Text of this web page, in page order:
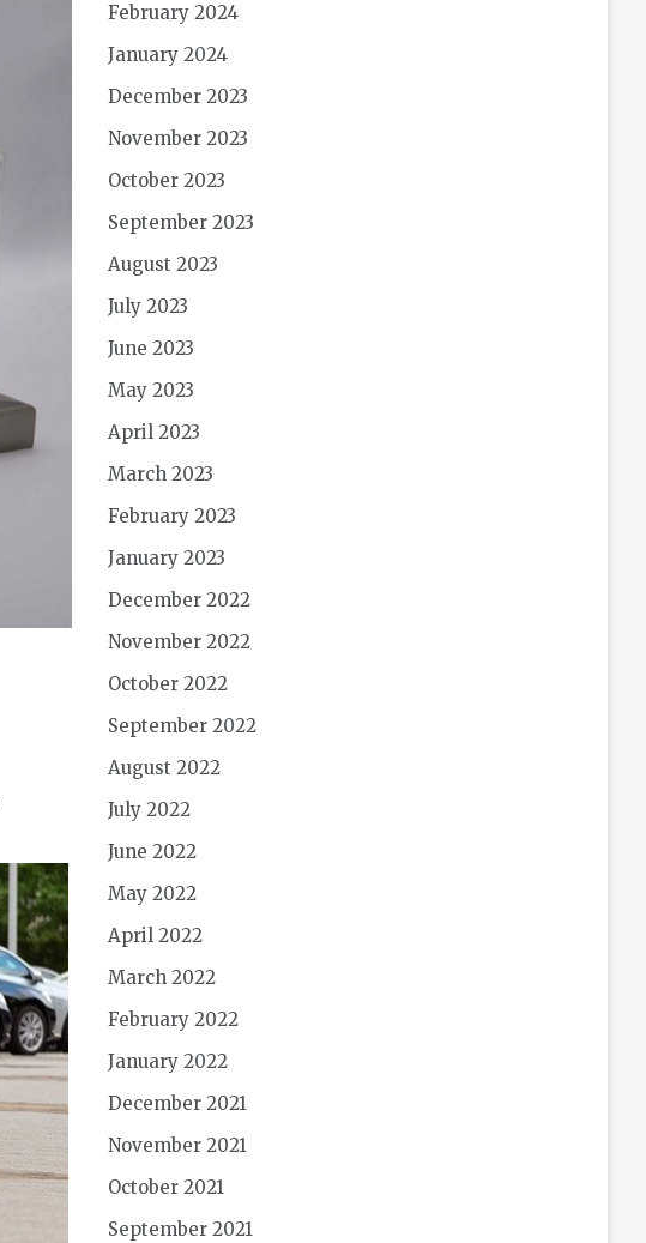
February 2024
January 2024
December 2023
November 2023
October 2023
September 2023
August 2023
July 2023
June 2023
May 2023
April 2023
March 2023
February 2023
January 2023
December 2022
November 2022
October 2022
September 2022
August 2022
July 2022
June 2022
May 2022
April 2022
March 2022
February 2022
January 2022
December 2021
November 2021
October 2021
September 2021